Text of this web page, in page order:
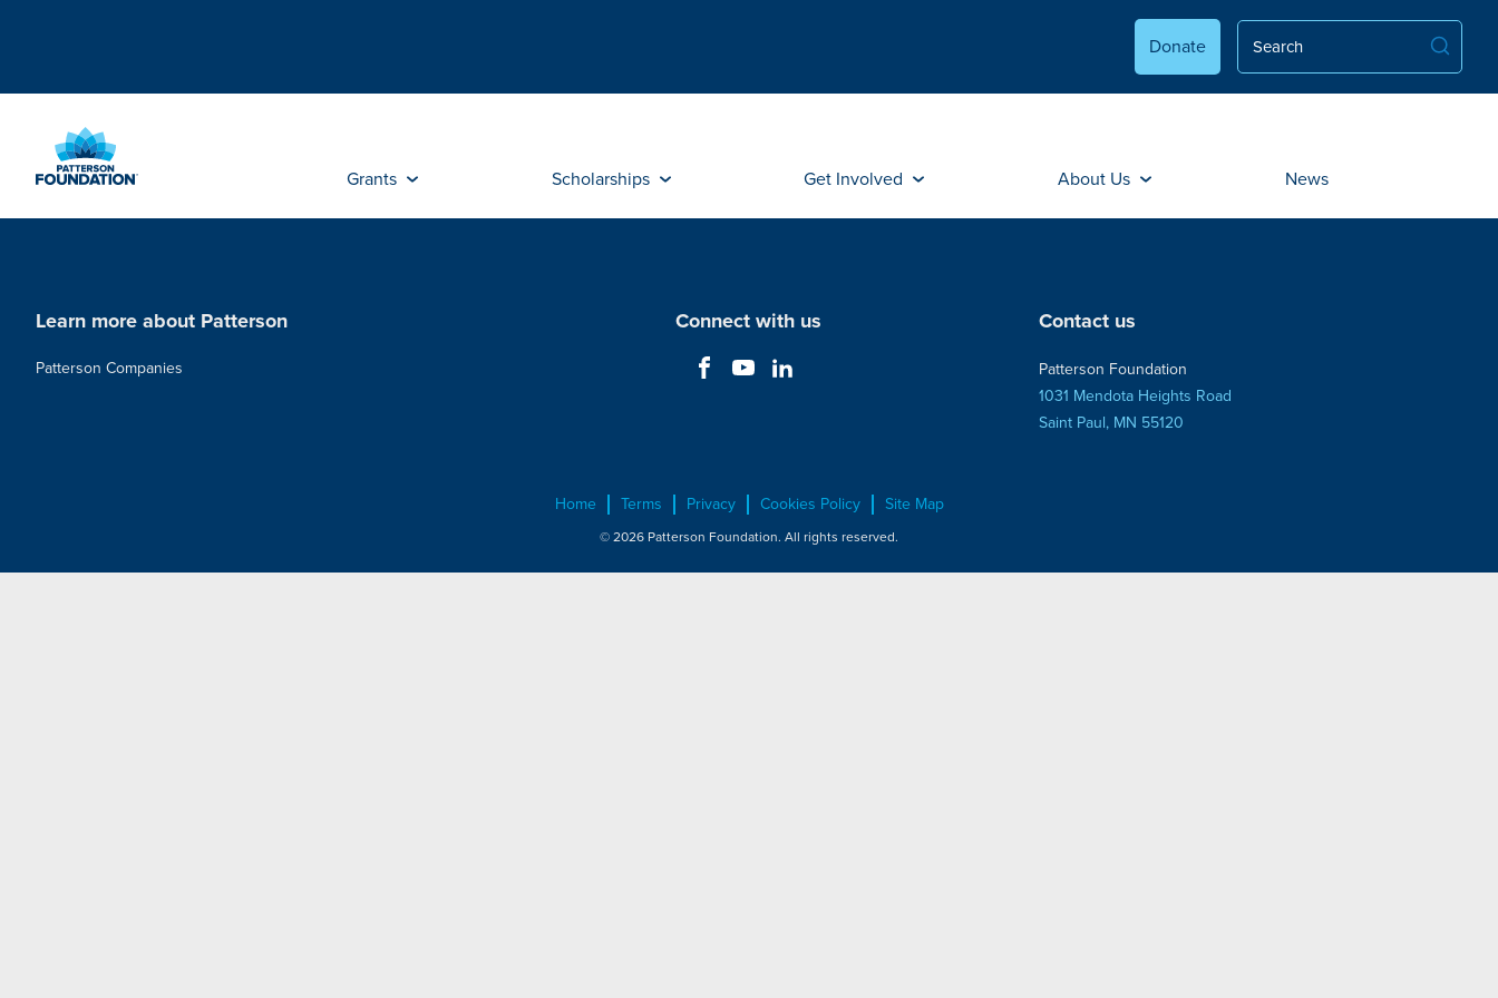
Content
Donate
Grants Scholarships Get Involved About Us News
Learn more about Patterson
Patterson Companies
Connect with us Contact us
Patterson Foundation
1031 Mendota Heights Road
Saint Paul, MN 55120
Home Terms Privacy Cookies Policy Site Map
© 2026 Patterson Foundation. All rights reserved.